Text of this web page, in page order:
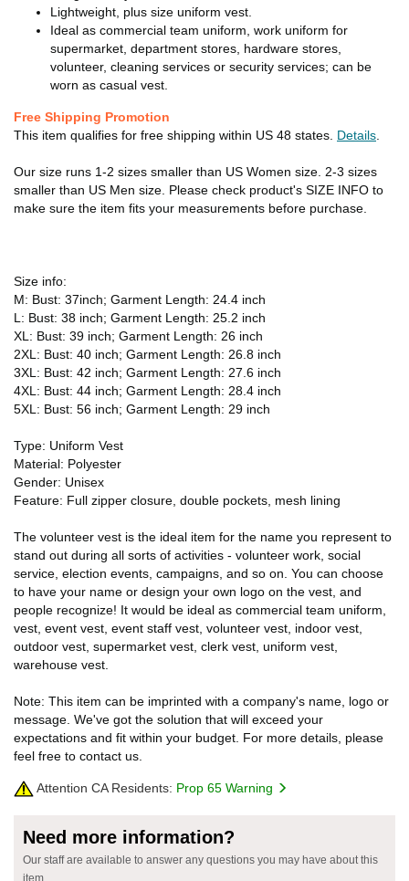
Lightweight, plus size uniform vest.
Ideal as commercial team uniform, work uniform for
supermarket, department stores, hardware stores,
volunteer, cleaning services or security services; can be
worn as casual vest.
Free Shipping Promotion
This item qualifies for free shipping within US 48 states. Details
Our size runs 1-2 sizes smaller than US Women size. 2-3 sizes
smaller than US Men size. Please check product's SIZE INFO to
make sure the item fits your measurements before purchase.
Size info:
M: Bust: 37inch; Garment Length: 24.4 inch
L: Bust: 38 inch; Garment Length: 25.2 inch
XL: Bust: 39 inch; Garment Length: 26 inch
2XL: Bust: 40 inch; Garment Length: 26.8 inch
3XL: Bust: 42 inch; Garment Length: 27.6 inch
4XL: Bust: 44 inch; Garment Length: 28.4 inch
5XL: Bust: 56 inch; Garment Length: 29 inch
Type: Uniform Vest
Material: Polyester
Gender: Unisex
Feature: Full zipper closure, double pockets, mesh lining
The volunteer vest is the ideal item for the name you represent to
stand out during all sorts of activities - volunteer work, social
service, election events, campaigns, and so on. You can choose
to have your name or design your own logo on the vest, and
people recognize! It would be ideal as commercial team uniform,
vest, event vest, event staff vest, volunteer vest, indoor vest,
outdoor vest, supermarket vest, clerk vest, uniform vest,
warehouse vest.
Note: This item can be imprinted with a company's name, logo or
message. We've got the solution that will exceed your
expectations and fit within your budget. For more details, please
feel free to contact us.
Attention CA Residents: Prop 65 Warning
Need more information?
Our staff are available to answer any questions you may have about this
item